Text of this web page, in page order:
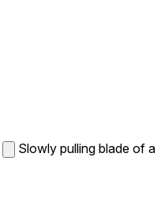
Slowly pulling blade of a